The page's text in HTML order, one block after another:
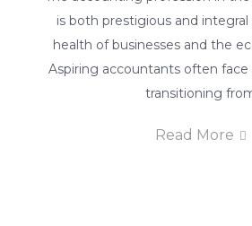
is both prestigious and
health of businesses and the
Aspiring accountants often
transitioning
Read More